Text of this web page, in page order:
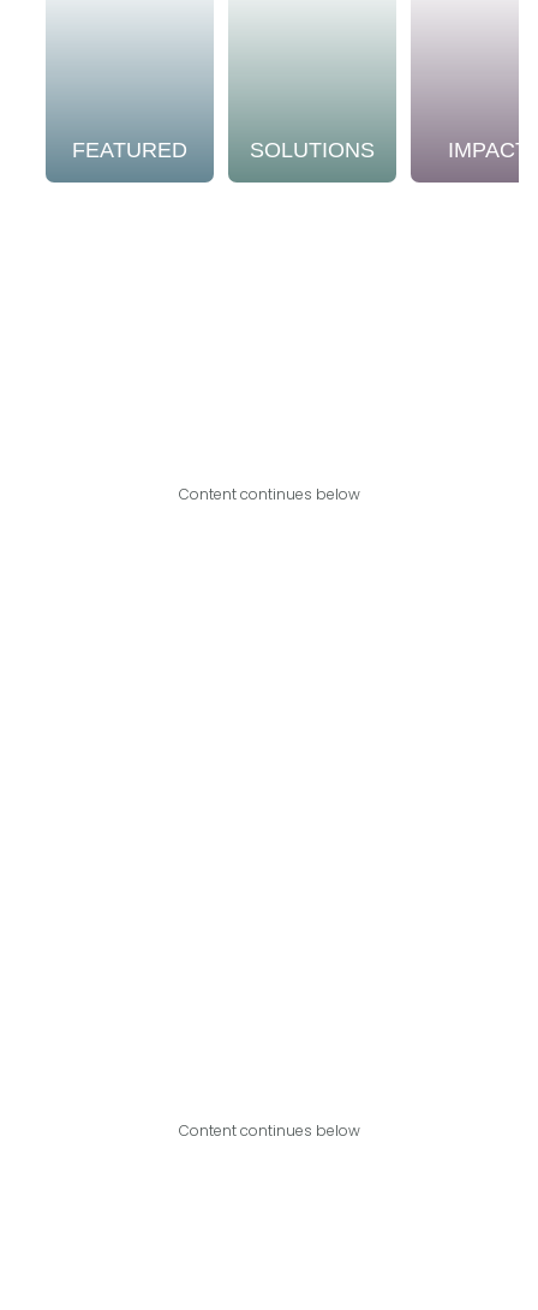
FEATURED SOLUTIONS
Content continues below
Content continues below